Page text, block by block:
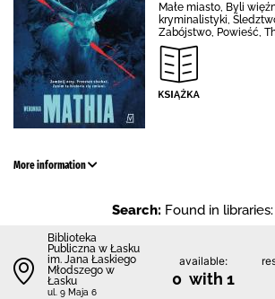
Małe miasto, Byli
kryminalistyki,
Zabójstwo, Powieść,
More information
Search: Found in libraries:
Biblioteka
Publiczna w Łasku
im. Jana Łaskiego
Młodszego w
Łasku
ul. 9 Maja 6
available:
0 with 1